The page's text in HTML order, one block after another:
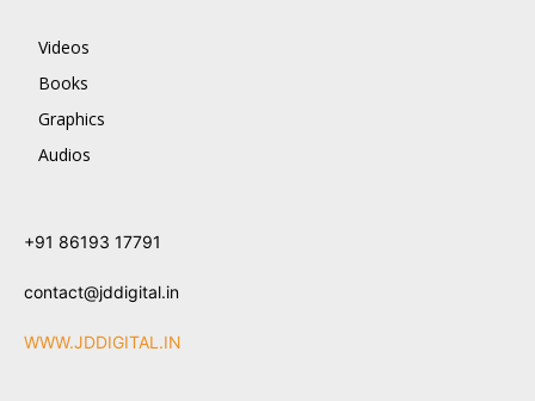
Videos
Books
Graphics
Audios
+91 86193 17791
contact@jddigital.in
WWW.JDDIGITAL.IN